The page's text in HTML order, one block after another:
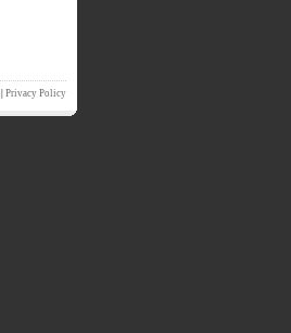
Privacy Policy